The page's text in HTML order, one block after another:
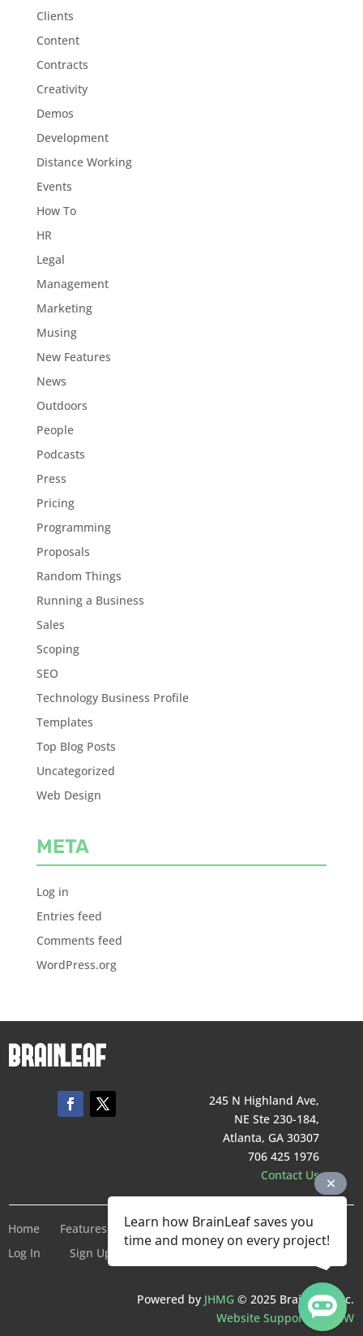
Clients
Content
Contracts
Creativity
Demos
Development
Distance Working
Events
How To
HR
Legal
Management
Marketing
Musing
New Features
News
Outdoors
People
Podcasts
Press
Pricing
Programming
Proposals
Random Things
Running a Business
Sales
Scoping
SEO
Technology Business Profile
Templates
Top Blog Posts
Uncategorized
Web Design
META
Log in
Entries feed
Comments feed
WordPress.org
245 N Highland Ave,
NE Ste 230-184,
Atlanta, GA 30307
706 425 1976
Contact Us
Home Features Pricing Company
Terms of Service
Log In
Sign Up For Free
Powered by JHMG © 2025 BrainLeaf Inc.
Website Support by SMW
Learn how BrainLeaf saves you
time and money on every project!